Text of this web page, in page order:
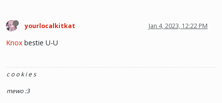
yourlocalkitkat Jan 4, 2023, 12:22 PM
Knox bestie U-U
c o o k i e s
mewo :3